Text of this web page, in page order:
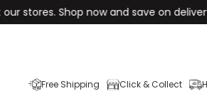
Shop now and save on delivery!
Free Shipping Click & Collect